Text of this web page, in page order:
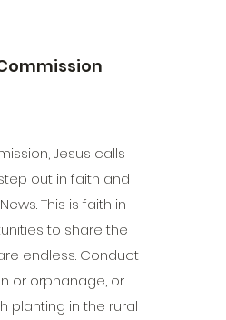
Jesus calls
out in faith and
This is faith in
to share the
endless. Conduct
or orphanage, or
planting in the rural